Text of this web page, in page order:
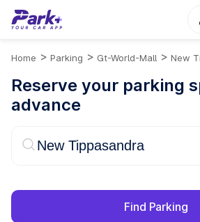
Home > Parking > Gt-World-Mall > New
Reserve your parking
advance
Find Parking